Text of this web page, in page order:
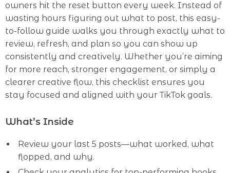
owners hit the reset button every week. Instead of
wasting hours figuring out what to post, this easy-
to-follow guide walks you through exactly what to
review, refresh, and plan so you can show up
consistently and creatively. Whether you’re aiming
for more reach, stronger engagement, or simply a
clearer creative flow, this checklist ensures you
stay focused and aligned with your TikTok goals.
What’s Inside
Review your last 5 posts—what worked, what
flopped, and why.